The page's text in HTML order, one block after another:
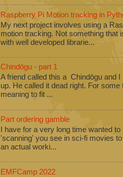
Raspberry Pi Motion tracking in
My next project involves using a
motion tracking. Not something that
with well developed librarie...
Chindōgu - part 1
A friend called this a Chindōgu and I
up. He called it dead right. For some
meaning to fit ...
Part ordering gamble
I have for a very long time wanted
'scanning' you see in sci-fi movies
an actual worki...
EMFCamp 2022